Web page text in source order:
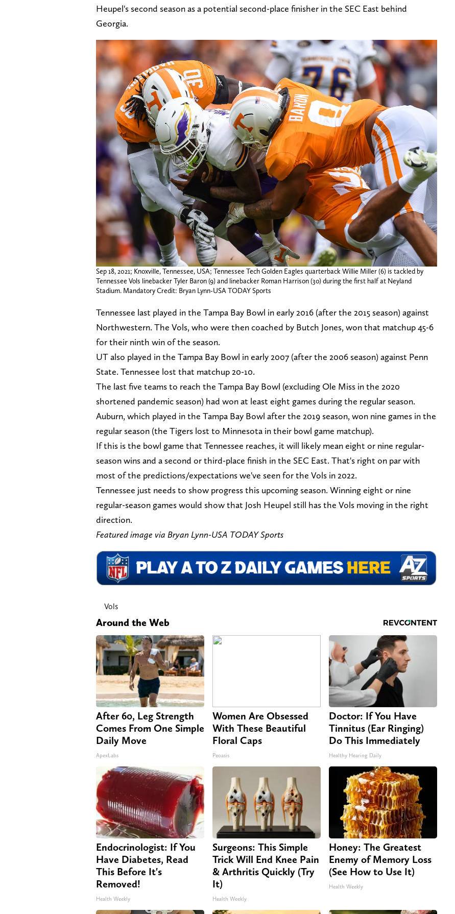
Heupel's second season as a potential second-place finisher in the SEC East behind
Georgia.
Sep 18, 2021; Knoxville, Tennessee, USA; Tennessee Tech Golden Eagles quarterback Willie Miller (6) is tackled by
Tennessee Vols linebacker Tyler Baron (9) and linebacker Roman Harrison (30) during the first half at Neyland
Stadium. Mandatory Credit: Bryan Lynn-USA TODAY Sports
Tennessee last played in the Tampa Bay Bowl in early 2016 (after the 2015 season) against
Northwestern. The Vols, who were then coached by Butch Jones, won that matchup 45-6
for their ninth win of the season.
UT also played in the Tampa Bay Bowl in early 2007 (after the 2006 season) against Penn
State. Tennessee lost that matchup 20-10.
The last five teams to reach the Tampa Bay Bowl (excluding Ole Miss in the 2020
shortened pandemic season) had won at least eight games during the regular season.
Auburn, which played in the Tampa Bay Bowl after the 2019 season, won nine games in the
regular season (the Tigers lost to Minnesota in their bowl game matchup).
If this is the bowl game that Tennessee reaches, it will likely mean eight or nine regular-
season wins and a second or third-place finish in the SEC East. That's right on par with
most of the predictions/expectations we've seen for the Vols in 2022.
Tennessee just needs to show progress this upcoming season. Winning eight or nine
regular-season games would show that Josh Heupel still has the Vols moving in the right
direction.
Featured image via Bryan Lynn-USA TODAY Sports
Vols
Around the Web
After 60, Leg Strength
Comes From One Simple
Daily Move
ApexLabs
Women Are Obsessed
With These Beautiful
Floral Caps
Peoasis
Doctor: If You Have
Tinnitus (Ear Ringing)
Do This Immediately
Healthy Hearing Daily
Endocrinologist: If You
Have Diabetes, Read
This Before It's
Removed!
Health Weekly
Surgeons: This Simple
Trick Will End Knee Pain
& Arthritis Quickly (Try
It)
Health Weekly
Honey: The Greatest
Enemy of Memory Loss
(See How to Use It)
Health Weekly